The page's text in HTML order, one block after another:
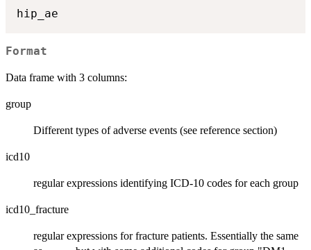
Format
Data frame with 3 columns:
group
Different types of adverse events (see reference section)
icd10
regular expressions identifying ICD-10 codes for each group
icd10_fracture
regular expressions for fracture patients. Essentially the same